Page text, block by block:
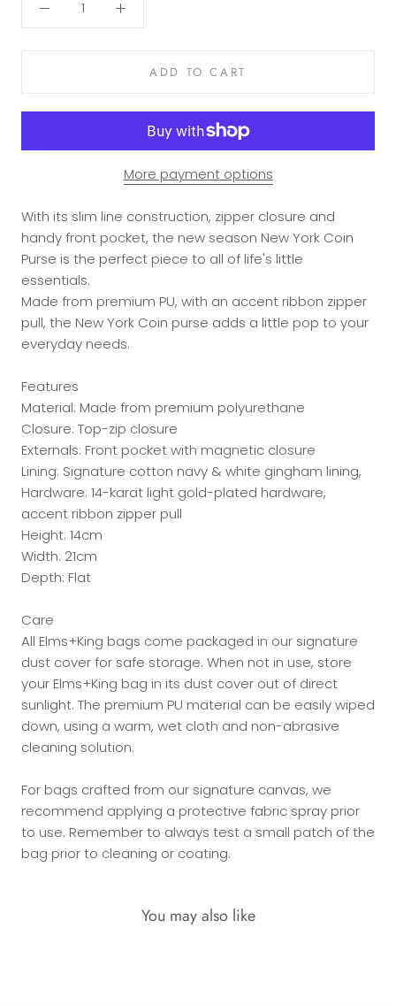
ADD TO CART
More payment options
With its slim line construction, zipper closure and
handy front pocket, the new season New York Coin
Purse is the perfect piece to all of life's little
essentials.
Made from premium PU, with an accent ribbon zipper
pull, the New York Coin purse adds a little pop to your
everyday needs.
Features
Material: Made from premium polyurethane
Closure: Top-zip closure
Externals: Front pocket with magnetic closure
Lining: Signature cotton navy & white gingham lining,
Hardware: 14-karat light gold-plated hardware,
accent ribbon zipper pull
Height: 14cm
Width: 21cm
Depth: Flat
Care
All Elms+King bags come packaged in our signature
dust cover for safe storage. When not in use, store
your Elms+King bag in its dust cover out of direct
sunlight. The premium PU material can be easily wiped
down, using a warm, wet cloth and non-abrasive
cleaning solution.
For bags crafted from our signature canvas, we
recommend applying a protective fabric spray prior
to use. Remember to always test a small patch of the
bag prior to cleaning or coating.
You may also like